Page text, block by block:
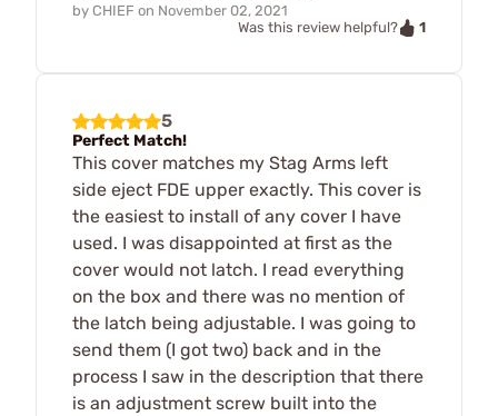
by CHIEF on November 02, 2021
Was this review helpful?
1
5
Perfect Match!
This cover matches my Stag Arms left
side eject FDE upper exactly. This cover is
the easiest to install of any cover I have
used. I was disappointed at first as the
cover would not latch. I read everything
on the box and there was no mention of
the latch being adjustable. I was going to
send them (I got two) back and in the
process I saw in the description that there
is an adjustment screw built into the